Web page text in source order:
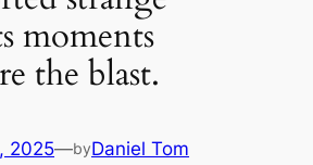
moments
the blast.
2025—byDaniel Tom